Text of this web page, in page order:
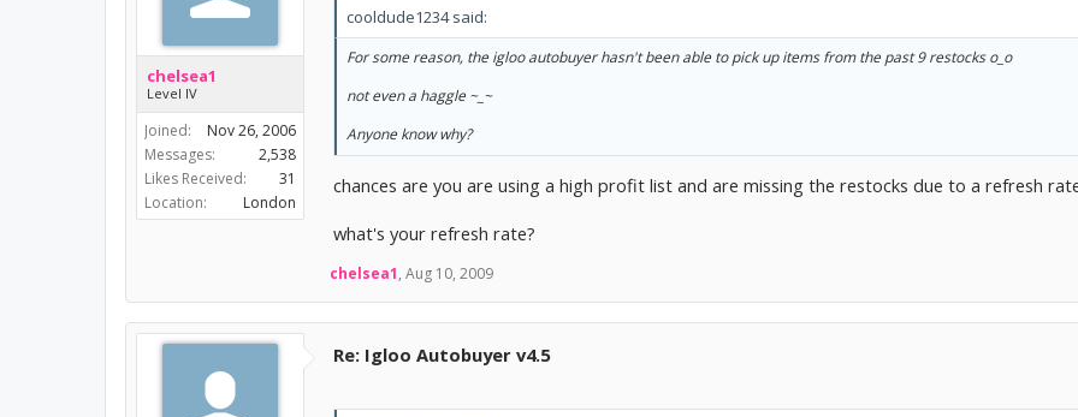
chelsea1
Level IV
Joined:
Nov 26, 2006
Messages:
2,538
Likes Received:
31
Location:
London
cooldude1234 said:
For some reason, the igloo autobuyer hasn't been able to pick up items from the past 9 restocks o_o
not even a haggle ~_~
Anyone know why?
chances are you are using a high profit list and are missing the restocks due to a refresh
what's your refresh rate?
chelsea1, Aug 10, 2009
Re: Igloo Autobuyer v4.5